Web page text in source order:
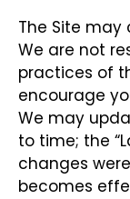
The Site
We are not
practices of
encourage
We may
to time; the
changes
becomes